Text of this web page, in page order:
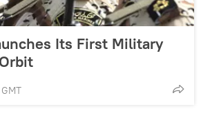
Its First Military